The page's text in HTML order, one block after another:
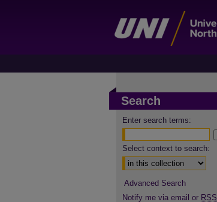
Search
Enter search terms:
Select context to search:
Advanced Search
Notify me via email or RSS